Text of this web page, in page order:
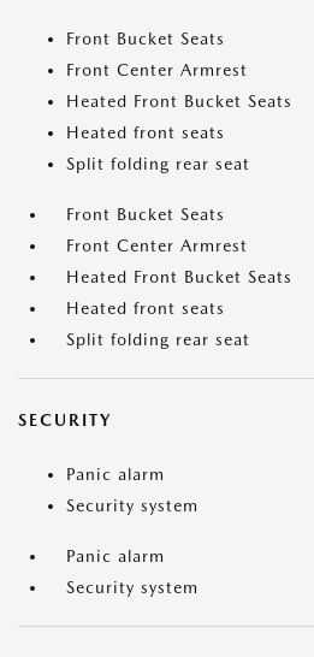
Front Bucket Seats
Front Center Armrest
Heated Front Bucket Seats
Heated front seats
Split folding rear seat
Front Bucket Seats
Front Center Armrest
Heated Front Bucket Seats
Heated front seats
Split folding rear seat
SECURITY
Panic alarm
Security system
Panic alarm
Security system